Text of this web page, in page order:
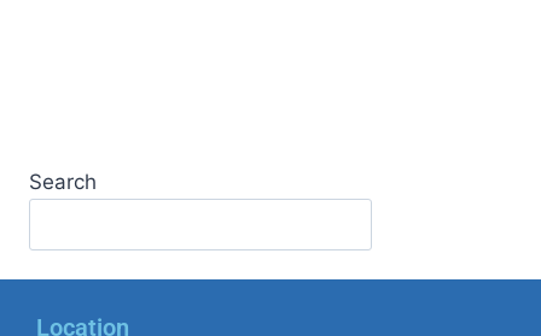
Search
Location